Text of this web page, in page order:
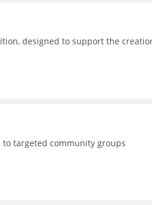
designed to support the
targeted community groups